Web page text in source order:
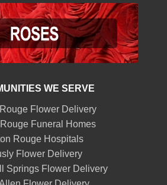
WE SERVE
Flower Delivery
Funeral Homes
Rouge Hospitals
Flower Delivery
Springs Flower Delivery